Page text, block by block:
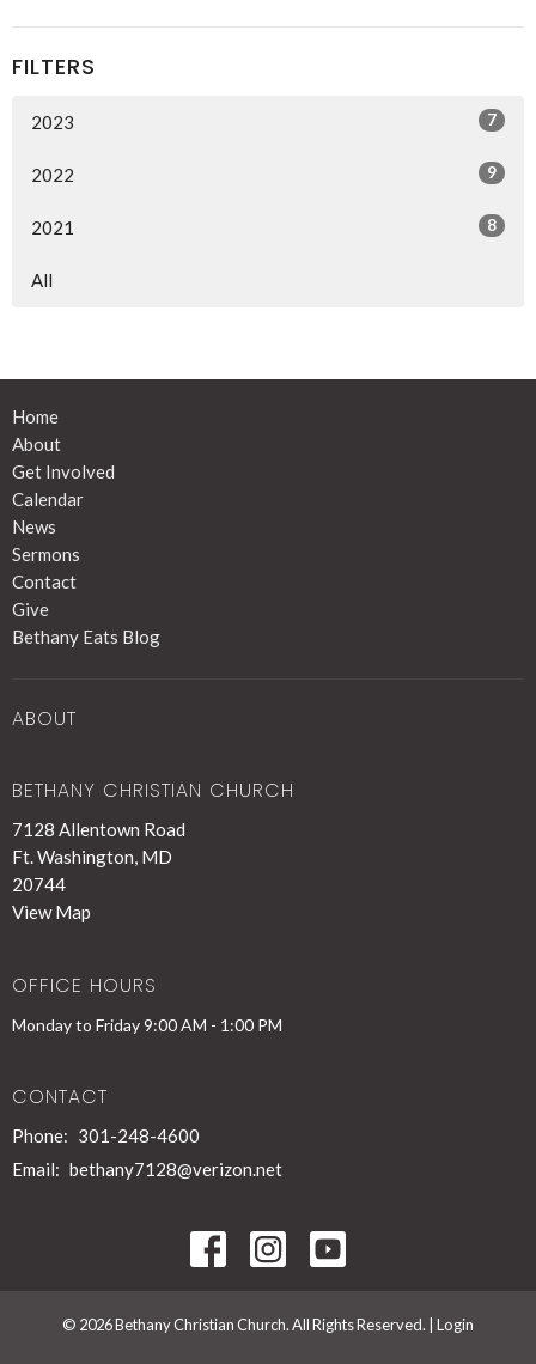
FILTERS
2023 7
2022 9
2021 8
All
Home
About
Get Involved
Calendar
News
Sermons
Contact
Give
Bethany Eats Blog
ABOUT
BETHANY CHRISTIAN CHURCH
7128 Allentown Road
Ft. Washington, MD
20744
View Map
OFFICE HOURS
Monday to Friday 9:00 AM - 1:00 PM
CONTACT
Phone: 301-248-4600
Email: bethany7128@verizon.net
© 2026 Bethany Christian Church. All Rights Reserved. | Login